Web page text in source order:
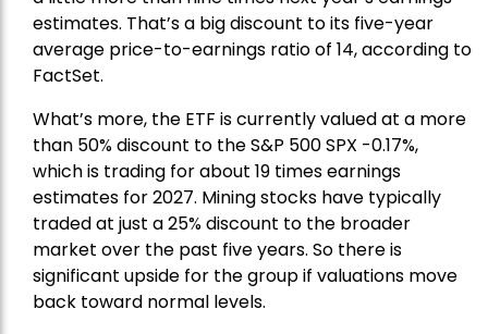
estimates. That’s a big discount to its five-year
average price-to-earnings ratio of 14, according to
FactSet.
What’s more, the ETF is currently valued at a more
than 50% discount to theS&P 500SPX -0.17%,
which is trading for about 19 times earnings
estimates for 2027. Mining stocks have typically
traded at just a 25% discount to the broader
market over the past five years. So there is
significant upside for the group if valuations move
back toward normal levels.